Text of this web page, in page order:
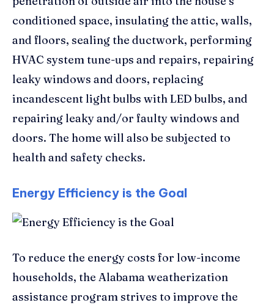
conditioned space, insulating the attic, walls,
and floors, sealing the ductwork, performing
HVAC system tune-ups and repairs, repairing
leaky windows and doors, replacing
incandescent light bulbs with LED bulbs, and
repairing leaky and/or faulty windows and
doors. The home will also be subjected to
health and safety checks.
Energy Efficiency is the Goal
To reduce the energy costs for low-income
households, the Alabama weatherization
assistance program strives to improve the